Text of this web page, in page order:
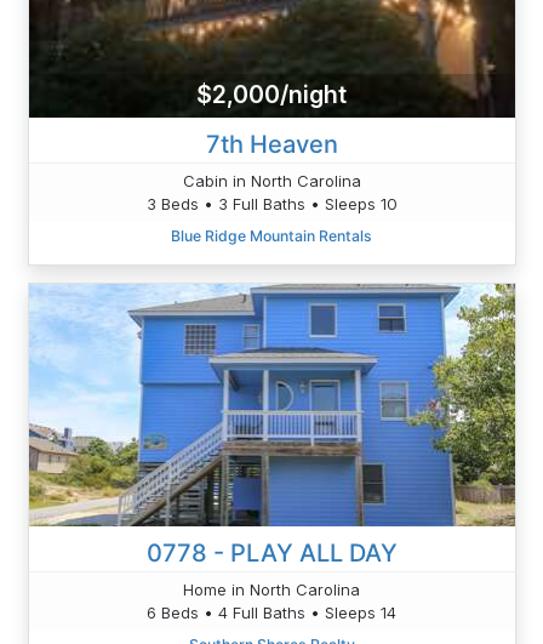
$2,000/night
7th Heaven
Cabin in North Carolina
3 Beds • 3 Full Baths • Sleeps 10
Blue Ridge Mountain Rentals
0778 - PLAY ALL DAY
Home in North Carolina
6 Beds • 4 Full Baths • Sleeps 14